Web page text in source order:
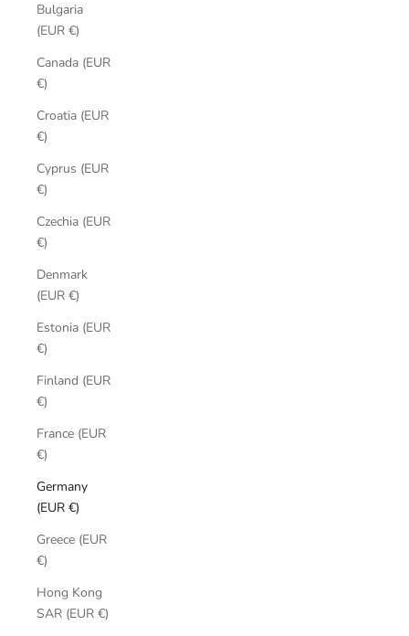
Bulgaria
(EUR €)
Canada (EUR
€)
Croatia (EUR
€)
Cyprus (EUR
€)
Czechia (EUR
€)
Denmark
(EUR €)
Estonia (EUR
€)
Finland (EUR
€)
France (EUR
€)
Germany
(EUR €)
Greece (EUR
€)
Hong Kong
SAR (EUR €)